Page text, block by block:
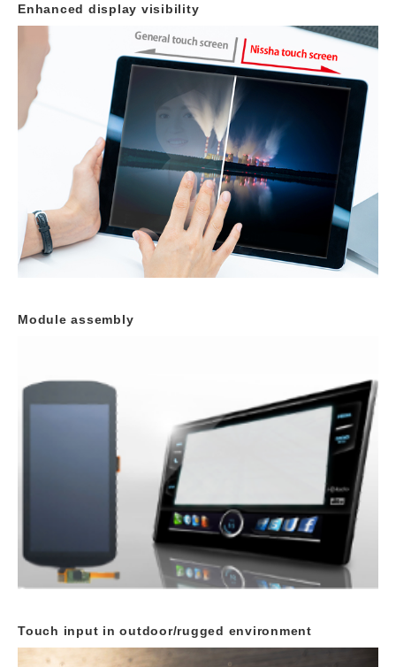
Enhanced display visibility
Module assembly
Touch input in outdoor/rugged environment